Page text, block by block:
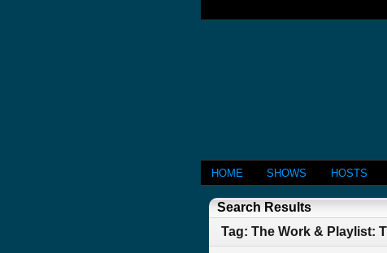
HOME SHOWS HOSTS
Search Results
Tag: The Work & Playlist: